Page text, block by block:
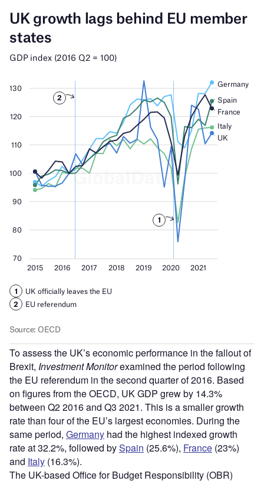
To assess the UK’s economic performance in the fallout of
Brexit, Investment Monitorexamined the period following
the EU referendum in the second quarter of 2016. Based
on figures from the OECD, UK GDP grew by 14.3%
between Q2 2016 and Q3 2021. This is a smaller growth
rate than four of the EU’s largest economies. During the
same period, Germany had the highest indexed growth
rate at 32.2%, followed bySpain (25.6%), France (23%)
and Italy (16.3%).
The UK-based Office for Budget Responsibility (OBR)